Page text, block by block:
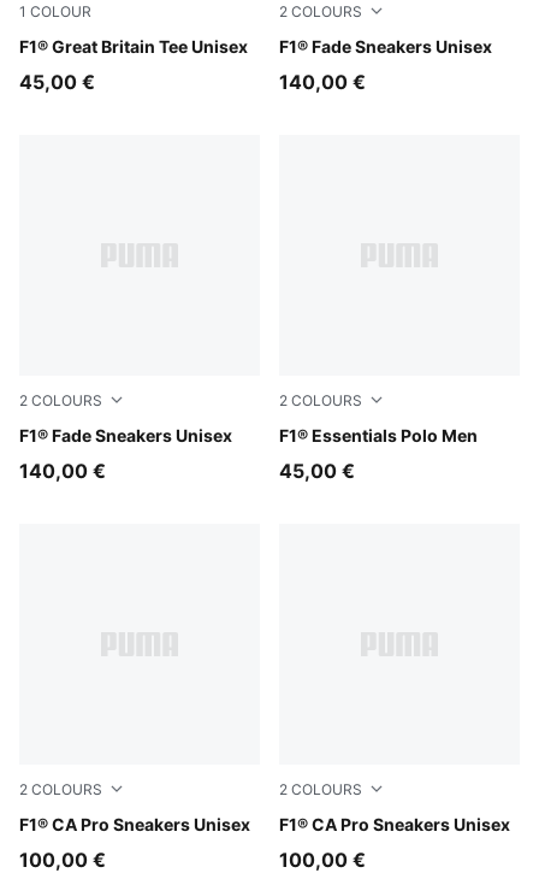
1 COLOUR
F1® Great Britain Tee Unisex
Puma Black
45,00 €
2 COLOURS
F1® Fade Sneakers Unisex
PUMA Black-Pop Red
140,00 €
2 COLOURS
F1® Fade Sneakers Unisex
Alpine Snow-Persian Blue
140,00 €
2 COLOURS
F1® Essentials Polo Men
Puma White
45,00 €
2 COLOURS
F1® CA Pro Sneakers Unisex
PUMA Black-Light Lime
100,00 €
2 COLOURS
F1® CA Pro Sneakers Unisex
PUMA White-Pop Red
100,00 €